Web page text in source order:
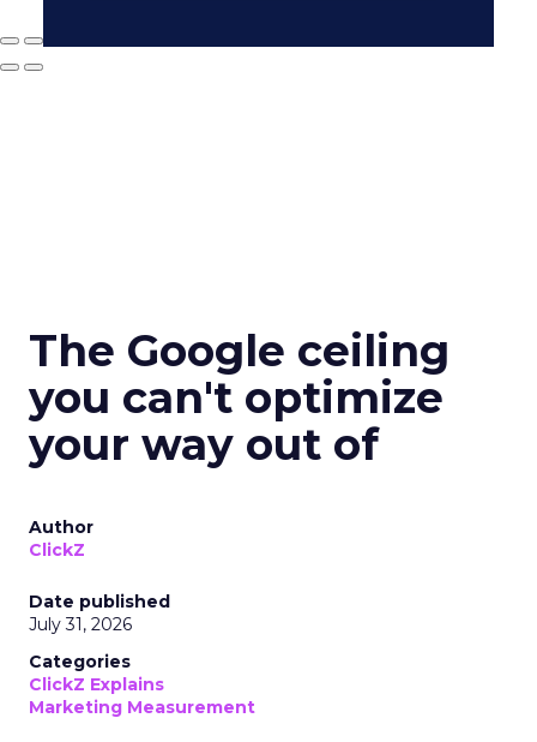
The Google ceiling
you can't optimize
your way out of
Author
ClickZ
Date published
July 31, 2026
Categories
ClickZ Explains
Marketing Measurement